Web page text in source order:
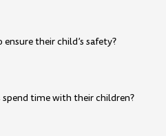
their child’s safety?
time with their children?